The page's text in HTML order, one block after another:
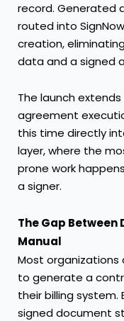
record. Generated
routed into
creation,
data and a signed
The launch extends
agreement
this time directly
layer, where the
prone work
a signer.
The Gap
Manual
Most
to generate a
their billing
signed document